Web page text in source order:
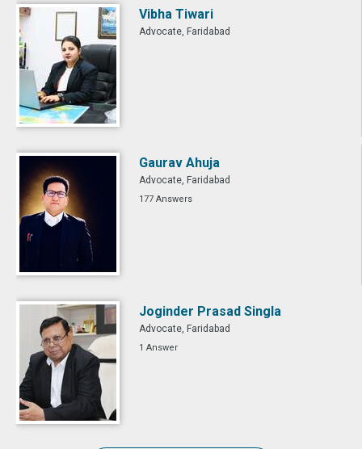
Vibha Tiwari
Advocate, Faridabad
Gaurav Ahuja
Advocate, Faridabad
177 Answers
Joginder Prasad Singla
Advocate, Faridabad
1 Answer